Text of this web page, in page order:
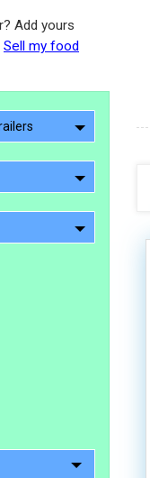
Add yours
Sell my food